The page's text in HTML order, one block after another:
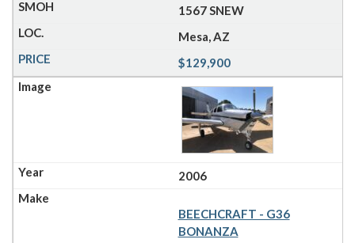
1567 SNEW
Mesa, AZ
$129,900
2006
BEECHCRAFT - G36
BONANZA